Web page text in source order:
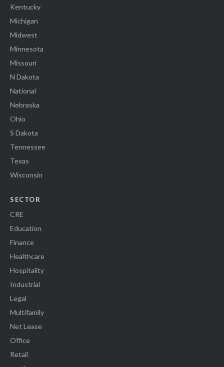
Kentucky
Michigan
Midwest
Minnesota
Missouri
N Dakota
National
Nebraska
Ohio
S Dakota
Tennessee
Texas
Wisconsin
SECTOR
CRE
Education
Finance
Healthcare
Hospitality
Industrial
Legal
Multifamily
Net Lease
Office
Retail